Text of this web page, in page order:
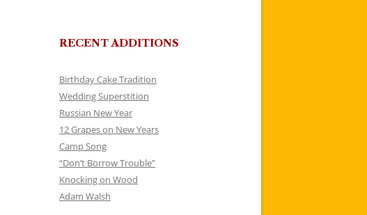
RECENT ADDITIONS
Birthday Cake Tradition
Wedding Superstition
Russian New Year
12 Grapes on New Years
Camp Song
“Don’t Borrow Trouble”
Knocking on Wood
Adam Walsh